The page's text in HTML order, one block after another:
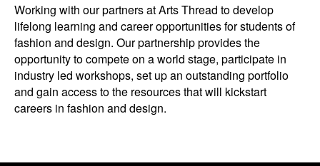
Working with our partners at Arts Thread to develop
lifelong learning and career opportunities for students of
fashion and design. Our partnership provides the
opportunity to compete on a world stage, participate in
industry led workshops, set up an outstanding portfolio
and gain access to the resources that will kickstart
careers in fashion and design.